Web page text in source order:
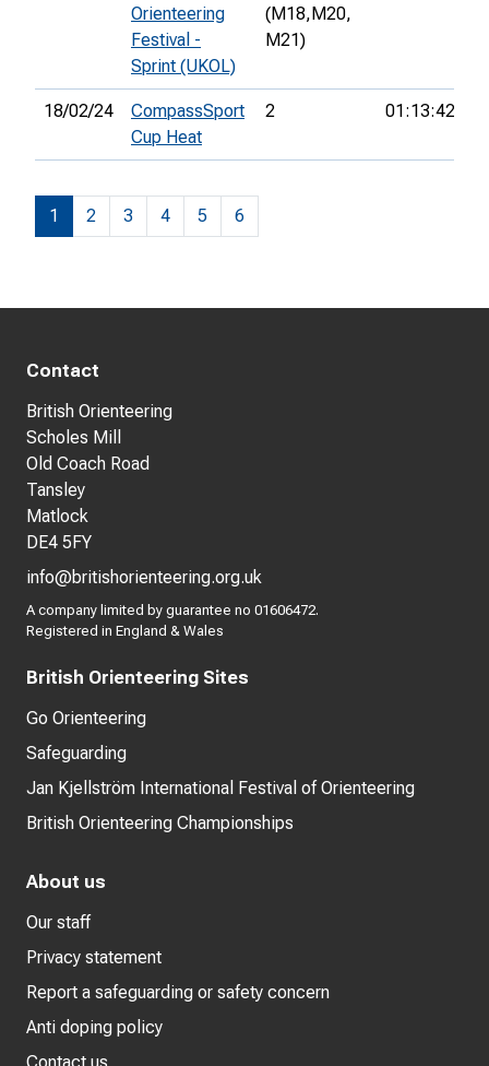
Orienteering
Festival -
Sprint (UKOL)
(M18, M20,
M21)
18/02/24
CompassSport
Cup Heat
2 01:13:42
1 2 3 4 5 6
Contact
British Orienteering
Scholes Mill
Old Coach Road
Tansley
Matlock
DE4 5FY
info@britishorienteering.org.uk
A company limited by guarantee no 01606472.
Registered in England & Wales
British Orienteering Sites
Go Orienteering
Safeguarding
Jan Kjellström International Festival of Orienteering
British Orienteering Championships
About us
Our staff
Privacy statement
Report a safeguarding or safety concern
Anti doping policy